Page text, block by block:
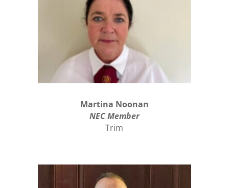
Martina Noonan
NEC Member
Trim